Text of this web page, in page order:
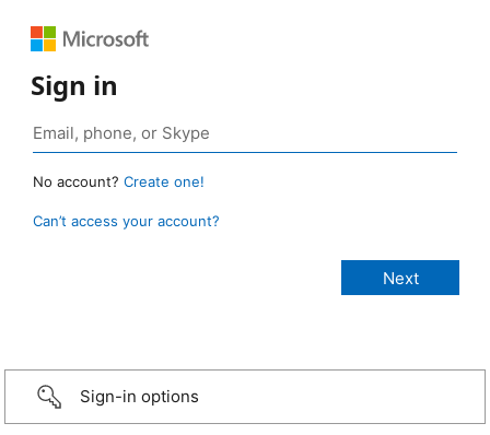
Sign in
No account? Create one!
Can’t access your account?
Sign-in options